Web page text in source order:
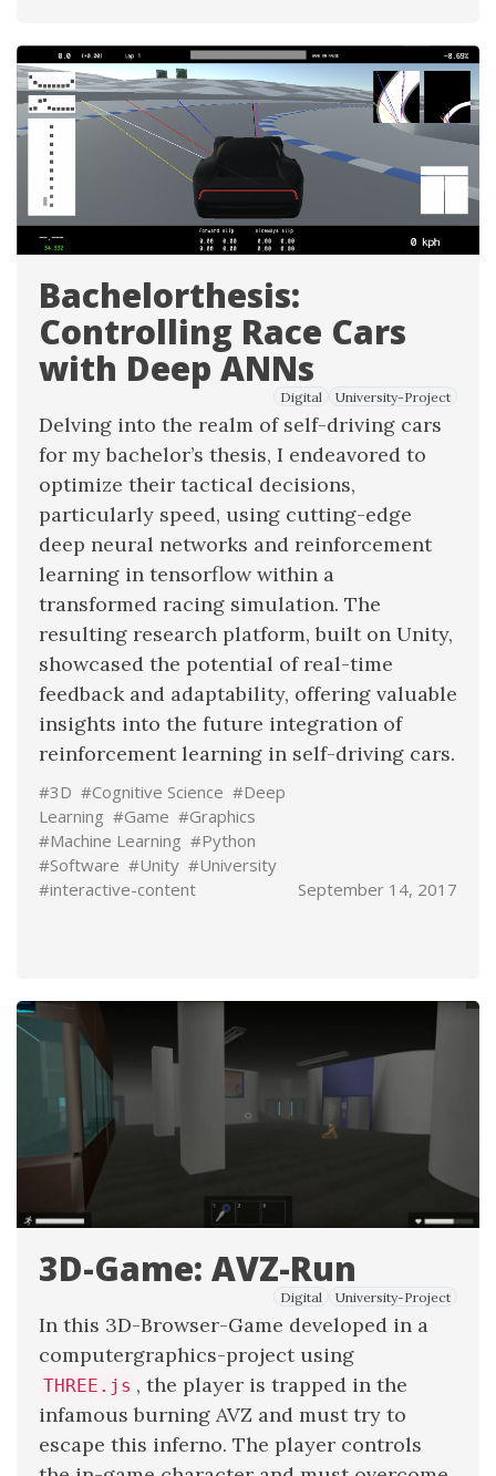
Bachelorthesis:
Controlling Race Cars
with Deep ANNs
Digital University-Project
Delving into the realm of self-driving cars
for my bachelor’s thesis, I endeavored to
optimize their tactical decisions,
particularly speed, using cutting-edge
deep neural networks and reinforcement
learning in tensorflow within a
transformed racing simulation. The
resulting research platform, built on Unity,
showcased the potential of real-time
feedback and adaptability, offering valuable
insights into the future integration of
reinforcement learning in self-driving cars.
#3D #Cognitive Science #Deep
Learning #Game #Graphics
#Machine Learning #Python
#Software #Unity #University
#interactive-content
September 14, 2017
3D-Game: AVZ-Run
Digital University-Project
In this 3D-Browser-Game developed in a
computergraphics-project using
THREE.js , the player is trapped in the
infamous burning AVZ and must try to
escape this inferno. The player controls